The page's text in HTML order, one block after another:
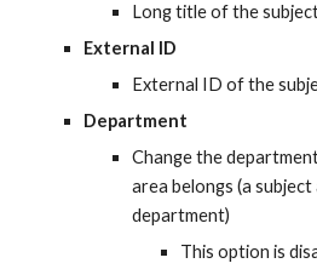
Long title of the
External ID
External ID of the
Department
Change the
area belongs (a
department)
This option is